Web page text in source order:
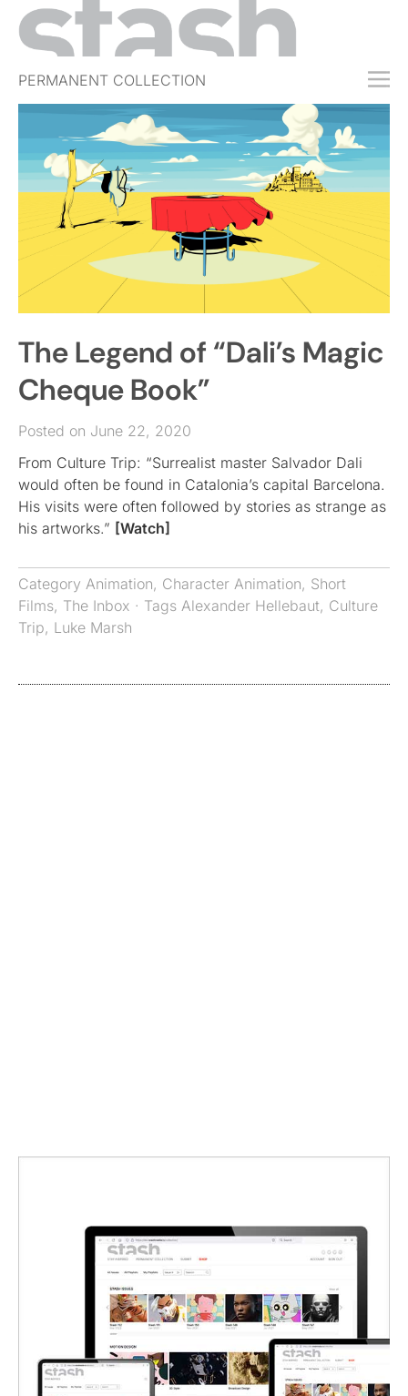
PERMANENT COLLECTION
FREE TRIAL
SUBSCRIBE
SUBMIT
ABOUT
SHOP
JOBS
EVENTS
SIGN IN
The Legend of “Dali’s Magic
Cheque Book”
Posted on June 22, 2020
From Culture Trip: “Surrealist master Salvador Dali
would often be found in Catalonia’s capital Barcelona.
His visits were often followed by stories as strange as
his artworks.” [Watch]
Category Animation, Character Animation, Short
Films, The Inbox · Tags Alexander Hellebaut, Culture
Trip, Luke Marsh